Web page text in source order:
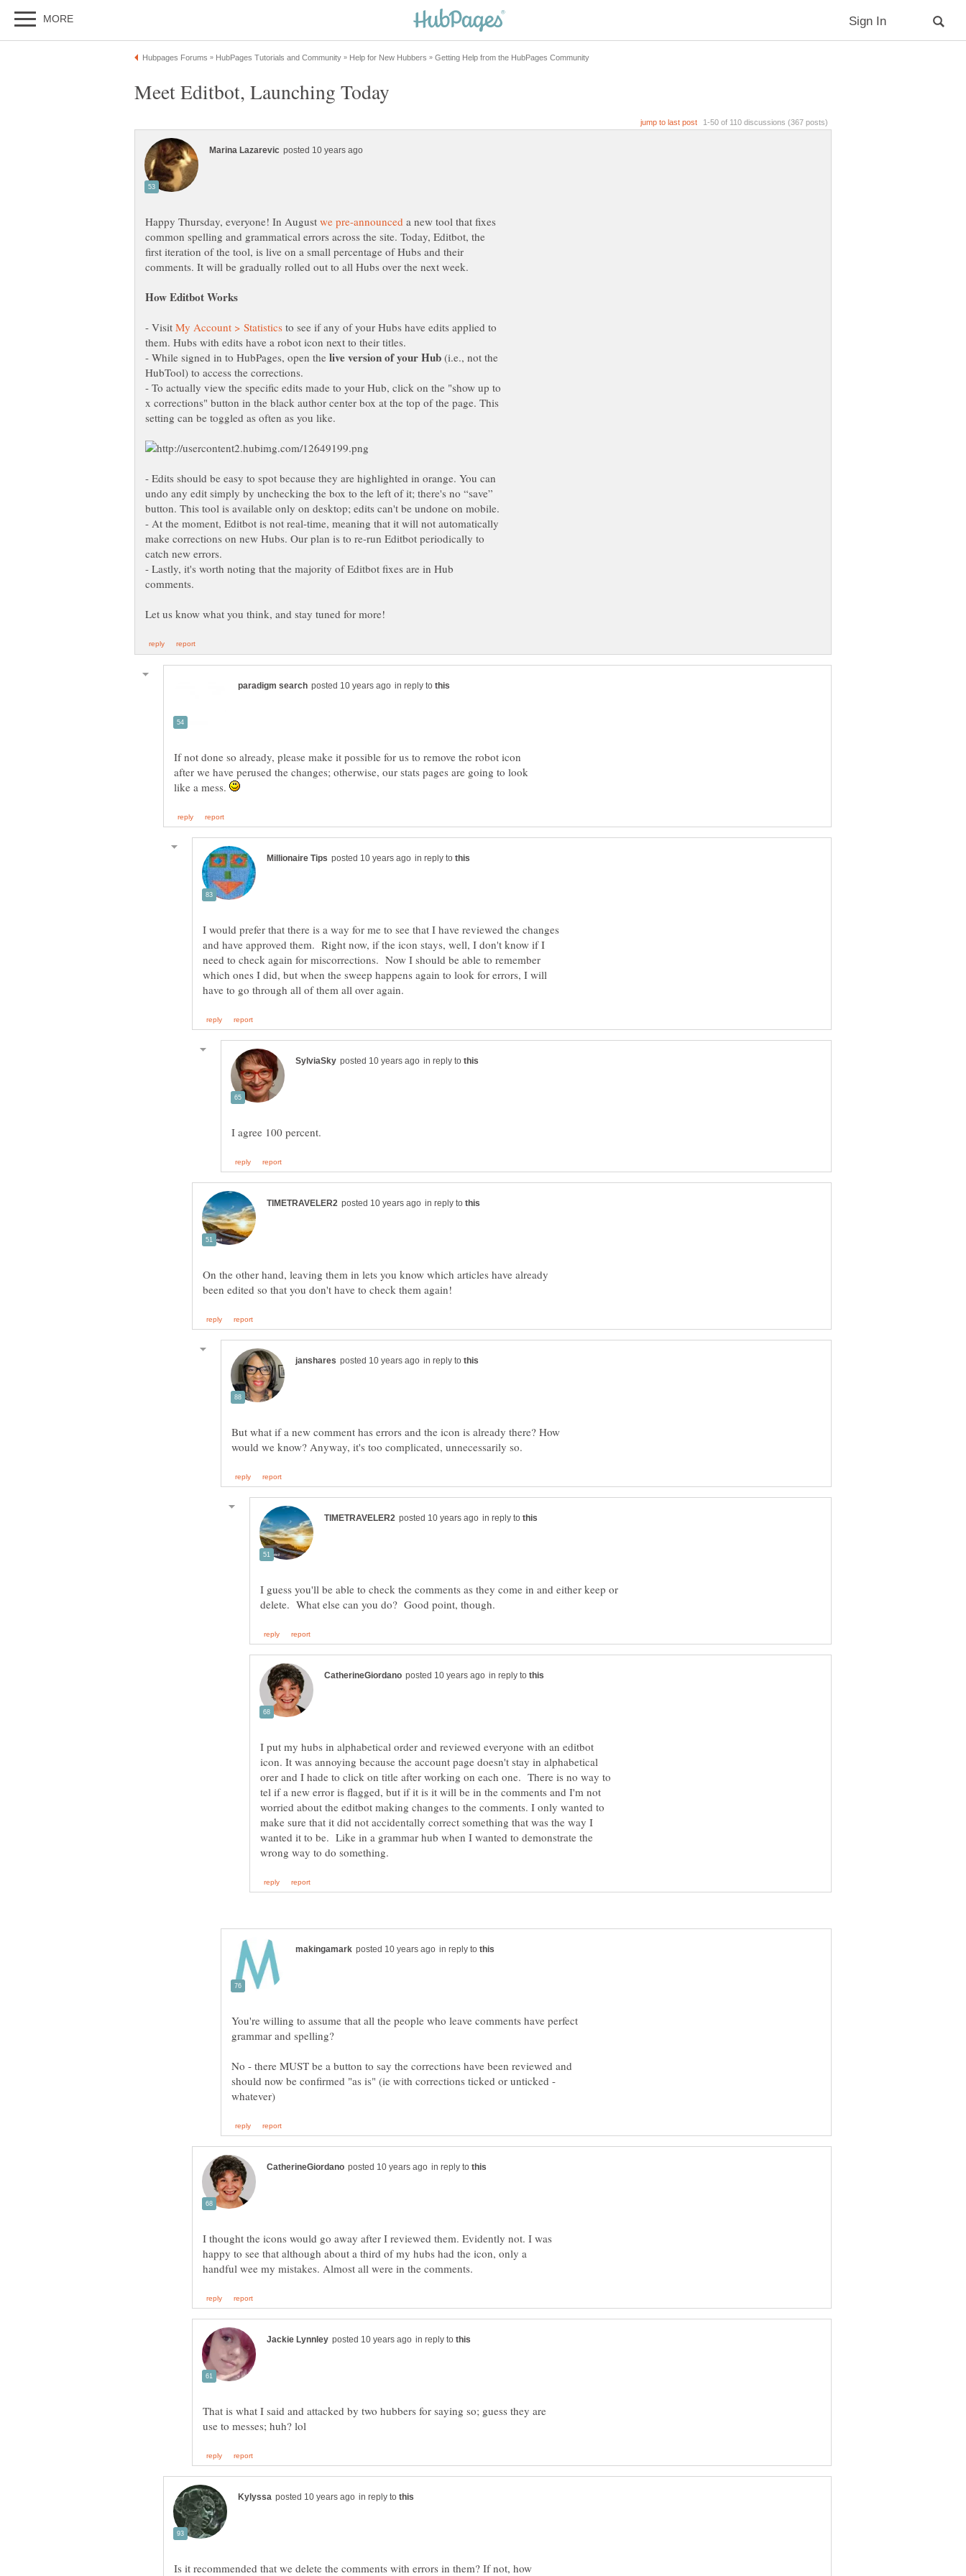
Happy Thursday, everyone! In August
a new tool that fixes
common spelling and grammatical errors across the site. Today, Editbot, the
first iteration of the tool, is live on a small percentage of Hubs and their
comments. It will be gradually rolled out to all Hubs over the next week.
- Visit
to see if any of your Hubs have edits applied to
them. Hubs with edits have a robot icon next to their titles.
- While signed in to HubPages, open the
(i.e., not the
HubTool) to access the corrections.
- To actually view the specific edits made to your Hub, click on the "show up to
x corrections" button in the black author center box at the top of the page. This
setting can be toggled as often as you like.
- Edits should be easy to spot because they are highlighted in orange. You can
undo any edit simply by unchecking the box to the left of it; there's no “save”
button. This tool is available only on desktop; edits can't be undone on mobile.
- At the moment, Editbot is not real-time, meaning that it will not automatically
make corrections on new Hubs. Our plan is to re-run Editbot periodically to
- Lastly, it's worth noting that the majority of Editbot fixes are in Hub
in reply to
If not done so already, please make it possible for us to remove the robot icon
after we have perused the changes; otherwise, our stats pages are going to look
like a mess.
in reply to
I would prefer that there is a way for me to see that I have reviewed the changes
and have approved them. Right now, if the icon stays, well, I don't know if I
need to check again for miscorrections. Now I should be able to remember
which ones I did, but when the sweep happens again to look for errors, I will
in reply to
in reply to
On the other hand, leaving them in lets you know which articles have already
in reply to
But what if a new comment has errors and the icon is already there? How
in reply to
I guess you'll be able to check the comments as they come in and either keep or
in reply to
I put my hubs in alphabetical order and reviewed everyone with an editbot
icon. It was annoying because the account page doesn't stay in alphabetical
orer and I hade to click on title after working on each one. There is no way to
tel if a new error is flagged, but if it is it will be in the comments and I'm not
worried about the editbot making changes to the comments. I only wanted to
make sure that it did not accidentally correct something that was the way I
wanted it to be. Like in a grammar hub when I wanted to demonstrate the
in reply to
You're willing to assume that all the people who leave comments have perfect
No - there MUST be a button to say the corrections have been reviewed and
should now be confirmed "as is" (ie with corrections ticked or unticked -
in reply to
I thought the icons would go away after I reviewed them. Evidently not. I was
happy to see that although about a third of my hubs had the icon, only a
in reply to
That is what I said and attacked by two hubbers for saying so; guess they are
in reply to
Is it recommended that we delete the comments with errors in them? If not, how